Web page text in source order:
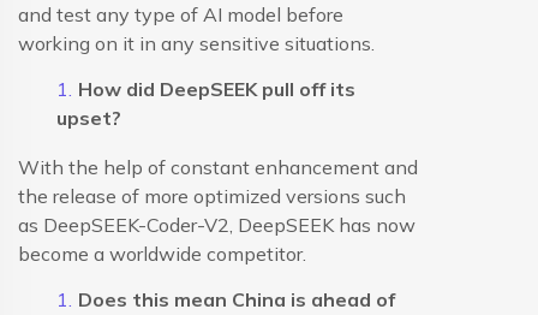
and test any type of AI model before
working on it in any sensitive situations.
How did DeepSEEK pull off its
upset?
With the help of constant enhancement and
the release of more optimized versions such
as DeepSEEK-Coder-V2, DeepSEEK has now
become a worldwide competitor.
Does this mean China is ahead of